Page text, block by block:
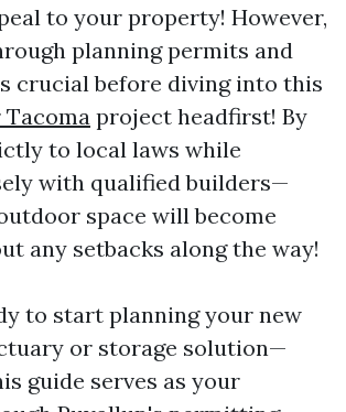
to your property! However,
planning permits and
crucial before diving into this
Tacoma project headfirst! By
to local laws while
with qualified builders—
space will become
any setbacks along the way!
to start planning your new
or storage solution—
guide serves as your